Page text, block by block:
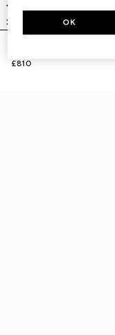
£810
OK